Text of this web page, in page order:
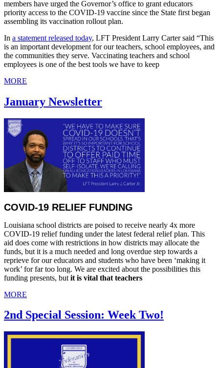
members have urged the Governor’s office to grant educators
priority access to the COVID-19 vaccine since the State first began
assembling its vaccination rollout plan.
In a statement released today, LFT President Larry Carter said “This
is an important development for our teachers, school employees, and
the communities they serve. Vaccinating teachers and school
employees is one of the best tools we have to keep
MORE
January Newsletter
COVID-19 RELIEF FUNDING
Louisiana school districts are poised to receive nearly 4x more
COVID-19 relief funding under the latest federal relief plan. This
aid does come with restrictions in how districts may allocate the
funds, but it is a much needed and long overdue step towards a
reprieve for our educators and students who have been ‘making it
work’ for far too long. We are excited about the possibilities this
funding presents, but it is vital that teachers
MORE
2nd Special Session: Week Two!